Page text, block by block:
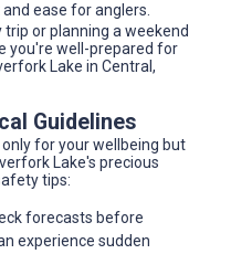
ease for anglers.
or planning a weekend
you're well-prepared for
Lake in Central,
Guidelines
for your wellbeing but
Lake's precious
tips:
forecasts before
experience sudden